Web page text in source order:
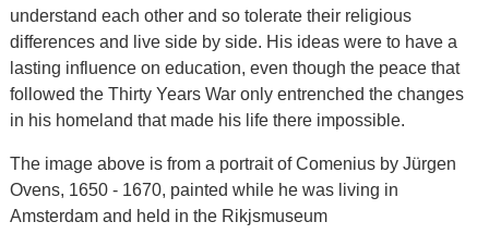
understand each other and so tolerate their religious
differences and live side by side. His ideas were to have a
lasting influence on education, even though the peace that
followed the Thirty Years War only entrenched the changes
in his homeland that made his life there impossible.
The image above is from a portrait of Comenius by Jürgen
Ovens, 1650 - 1670, painted while he was living in
Amsterdam and held in the Rikjsmuseum